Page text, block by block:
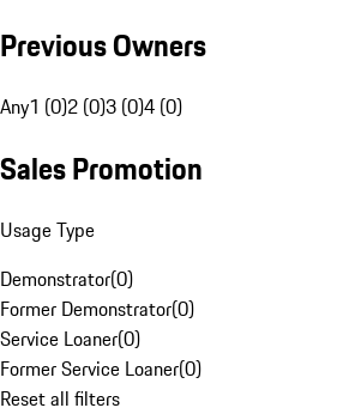
Previous Owners
Any1 (0)2 (0)3 (0)4 (0)
Sales Promotion
Usage Type
Demonstrator(0)
Former Demonstrator(0)
Service Loaner(0)
Former Service Loaner(0)
Reset all filters